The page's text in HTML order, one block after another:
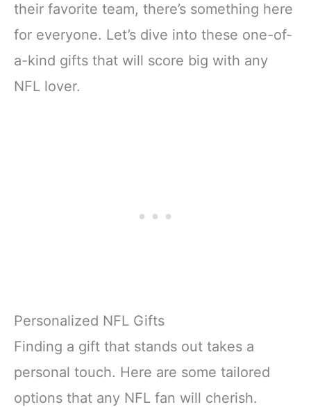
their favorite team, there’s something here
for everyone. Let’s dive into these one-of-
a-kind gifts that will score big with any
NFL lover.
Personalized NFL Gifts
Finding a gift that stands out takes a
personal touch. Here are some tailored
options that any NFL fan will cherish.